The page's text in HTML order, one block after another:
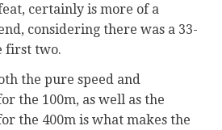
certainly is more of a
considering there was a 33-
first two.
the pure speed and
the 100m, as well as the
the 400m is what makes the